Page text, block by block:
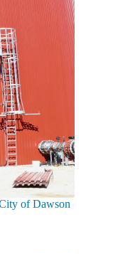
of Dawson